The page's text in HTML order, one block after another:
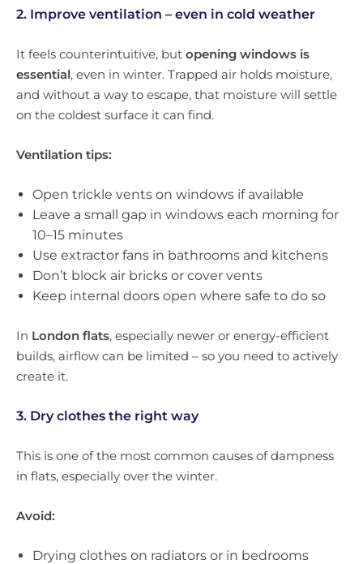
2. Improve ventilation – even in cold weather
It feels counterintuitive, but opening windows is
essential, even in winter. Trapped air holds moisture,
and without a way to escape, that moisture will settle
on the coldest surface it can find.
Ventilation tips:
Open trickle vents on windows if available
Leave a small gap in windows each morning for
10–15 minutes
Use extractor fans in bathrooms and kitchens
Don’t block air bricks or cover vents
Keep internal doors open where safe to do so
In London flats, especially newer or energy-efficient
builds, airflow can be limited – so you need to actively
create it.
3. Dry clothes the right way
This is one of the most common causes of dampness
in flats, especially over the winter.
Avoid:
Drying clothes on radiators or in bedrooms